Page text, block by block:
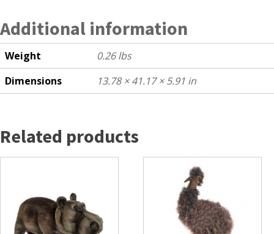
Additional information
Weight
0.26 lbs
Dimensions
13.78 × 41.17 × 5.91 in
Related products